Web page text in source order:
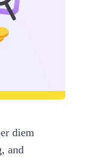
diem
and